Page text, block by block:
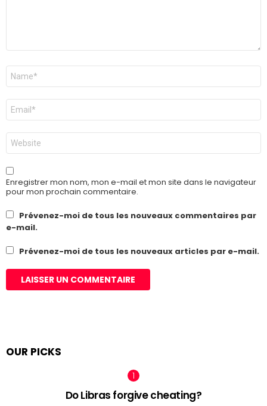
Nom
E-
mail
*
Site
web
Enregistrer mon nom, mon e-mail et mon site dans le navigateur
pour mon prochain commentaire.
Prévenez-moi de tous les nouveaux commentaires par
e-mail.
Prévenez-moi de tous les nouveaux articles par e-mail.
OUR PICKS
Do Libras forgive cheating?